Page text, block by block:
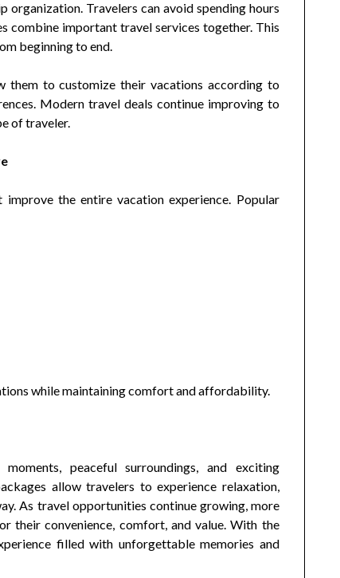
Travelers can avoid spending hours
combine important travel services together. This
beginning to end.
them to customize their vacations according to
Modern travel deals continue improving to
of traveler.
the entire vacation experience. Popular
while maintaining comfort and affordability.
peaceful surroundings, and exciting
allow travelers to experience relaxation,
As travel opportunities continue growing, more
their convenience, comfort, and value. With the
filled with unforgettable memories and